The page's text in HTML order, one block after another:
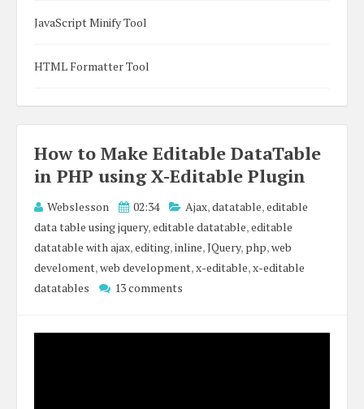
How to Make Editable DataTable
in PHP using X-Editable Plugin
Webslesson 02:34 Ajax,datatable,editable
data table using jquery,editable datatable,editable
datatable with ajax,editing,inline,JQuery, php,web
develoment,web development,x-editable,x-editable
datatables
13 comments
JavaScript Minify Tool
HTML Formatter Tool